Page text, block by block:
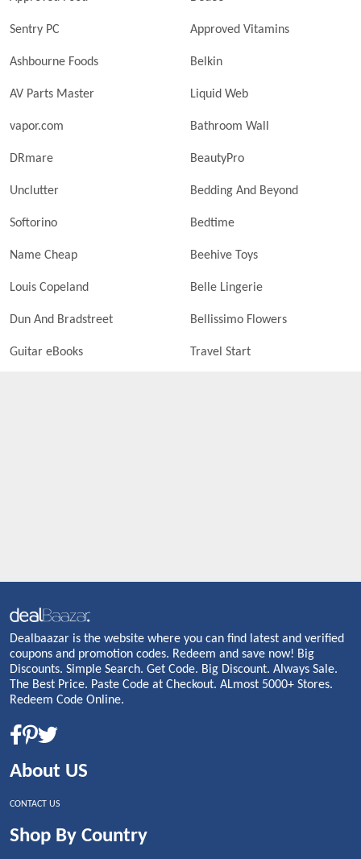
Sentry PC Approved Vitamins
Ashbourne Foods Belkin
AV Parts Master Liquid Web
vapor.com Bathroom Wall
DRmare BeautyPro
Unclutter Bedding And Beyond
Softorino Bedtime
Name Cheap Beehive Toys
Louis Copeland Belle Lingerie
Dun And Bradstreet Bellissimo Flowers
Guitar eBooks Travel Start
Dealbaazar is the website where you can find latest and verified
coupons and promotion codes. Redeem and save now! Big
Discounts. Simple Search. Get Code. Big Discount. Always Sale.
The Best Price. Paste Code at Checkout. ALmost 5000+ Stores.
Redeem Code Online.
About US
CONTACT US
Shop By Country